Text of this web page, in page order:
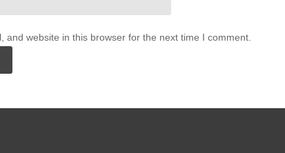
and website in this browser for the next time I comment.